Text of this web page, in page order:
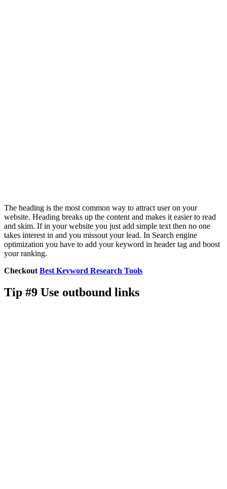
The heading is the most common way to attract user on your
website. Heading breaks up the content and makes it easier to read
and skim. If in your website you just add simple text then no one
takes interest in and you missout your lead. In Search engine
optimization you have to add your keyword in header tag and boost
your ranking.
Checkout Best Keyword Research Tools
Tip #9 Use outbound links